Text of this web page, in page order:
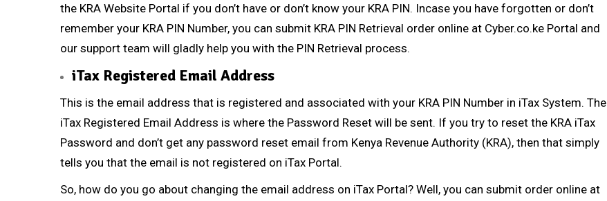
the KRA Website Portal if you don’t have or don’t know your KRA PIN. Incase you have forgotten or don’t
remember your KRA PIN Number, you can submit KRA PIN Retrieval order online at Cyber.co.ke Portal and
our support team will gladly help you with the PIN Retrieval process.
iTax Registered Email Address
This is the email address that is registered and associated with your KRA PIN Number in iTax System. The
iTax Registered Email Address is where the Password Reset will be sent. If you try to reset the KRA iTax
Password and don’t get any password reset email from Kenya Revenue Authority (KRA), then that simply
tells you that the email is not registered on iTax Portal.
So, how do you go about changing the email address on iTax Portal? Well, you can submit order online at